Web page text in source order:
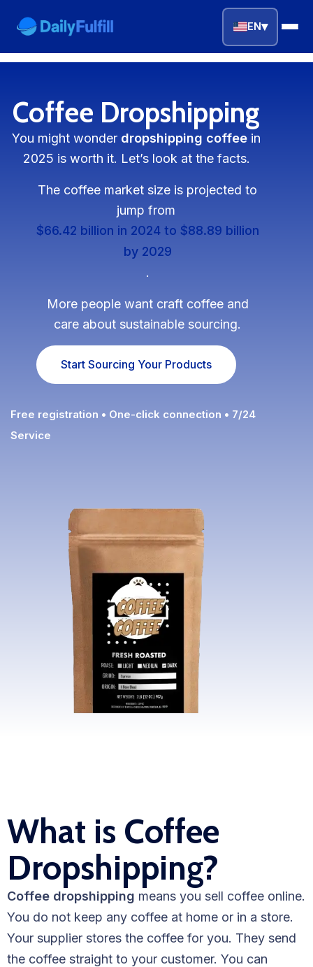
EN▾
DROPSHIPPING SERVICES
Branding Service
Product Sourcing
Fulfillment Solutions
White Label Dropshipping
FULFILLMENT SERVICES
Etsy Fulfillment
Shopify Fulfillment
TikTok Shop Fulfillment
WooCommerce Fulfillment
LAUNCH YOUR BRAND
Branding Support
Financial Services
Custom Solutions
About Us
Blog
Coffee Dropshipping
You might wonder dropshipping coffee in
2025 is worth it. Let’s look at the facts.
The coffee market size is projected to
jump from
$66.42 billion in 2024 to $88.89 billion
by 2029
.
More people want craft coffee and
care about sustainable sourcing.
Start Sourcing Your Products
Free registration • One-click connection • 7/24
Service
What is Coffee
Dropshipping?
Coffee dropshipping means you sell coffee online.
You do not keep any coffee at home or in a store.
Your supplier stores the coffee for you. They send
the coffee straight to your customer. You can